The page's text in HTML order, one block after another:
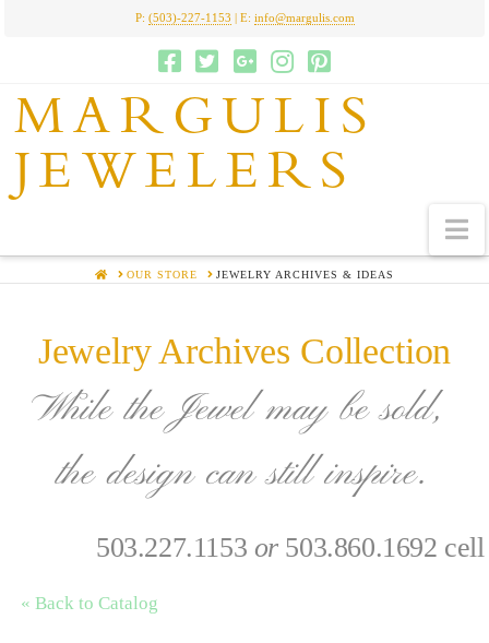
P: (503)-227-1153 | E: info@margulis.com
MARGULIS
JEWELERS
HOMEOUR STORE JEWELRY ARCHIVES & IDEAS
Jewelry Archives Collection
While the Jewel may be sold,
the design can still inspire.
503.227.1153 or503.860.1692 cell
« Back to Catalog